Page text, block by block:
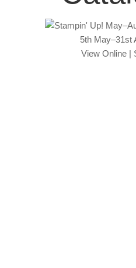
5th May–31st
View Online|